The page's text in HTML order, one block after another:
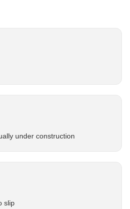
under construction
slip